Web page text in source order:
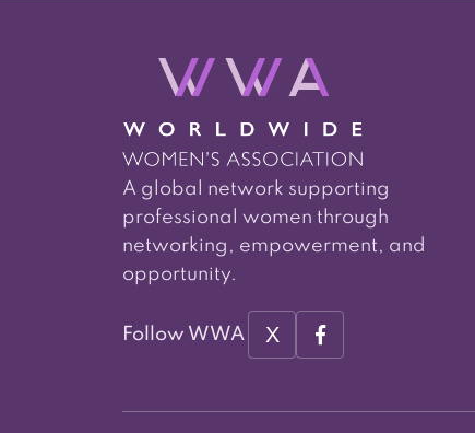
A global network supporting
professional women through
networking, empowerment, and
opportunity.
Follow WWA X